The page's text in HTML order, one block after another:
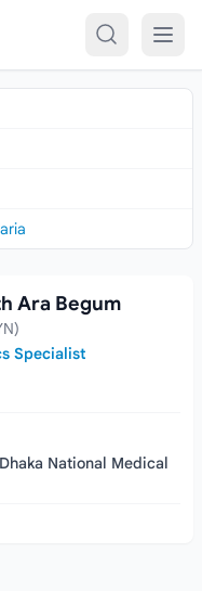
Ara Begum
Specialist
Dhaka National Medical